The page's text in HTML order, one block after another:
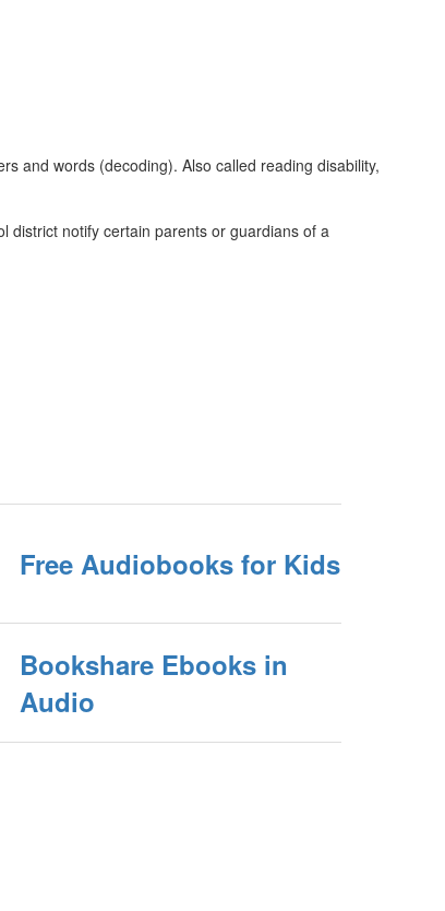
and words (decoding). Also called reading disability,
district notify certain parents or guardians of a
Free Audiobooks for Kids
Bookshare Ebooks in
Audio